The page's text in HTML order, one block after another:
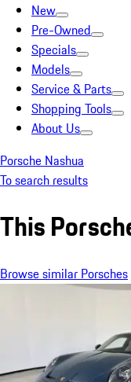
New
Pre-Owned
Specials
Models
Service & Parts
Shopping Tools
About Us
Porsche Nashua
To search results
This
Browse similar Porsches